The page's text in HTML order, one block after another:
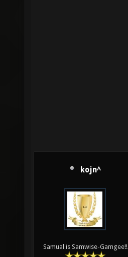
kojn^
Samual is Samwise-Gamgee!!